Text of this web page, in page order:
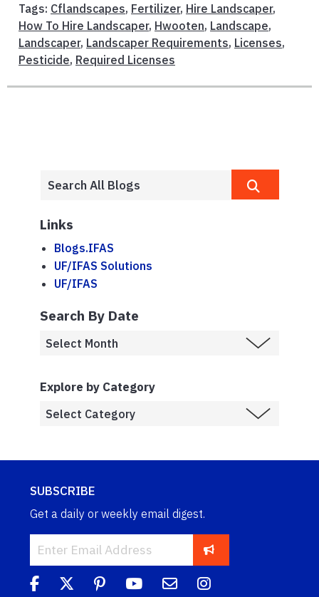
Tags: Cflandscapes, Fertilizer, Hire Landscaper,
How To Hire Landscaper, Hwooten, Landscape,
Landscaper, Landscaper Requirements, Licenses,
Pesticide, Required Licenses
Links
Blogs.IFAS
UF/IFAS Solutions
UF/IFAS
Search By Date
Explore by Category
SUBSCRIBE
Get a daily or weekly email digest.